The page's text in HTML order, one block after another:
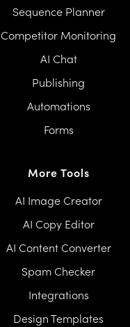
Sequence Planner
Competitor Monitoring
AI Chat
Publishing
Automations
Forms
More Tools
AI Image Creator
AI Copy Editor
AI Content Converter
Spam Checker
Integrations
Design Templates